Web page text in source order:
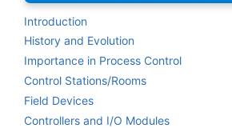
Introduction
History and Evolution
Importance in Process Control
Control Stations/Rooms
Field Devices
Controllers and I/O Modules